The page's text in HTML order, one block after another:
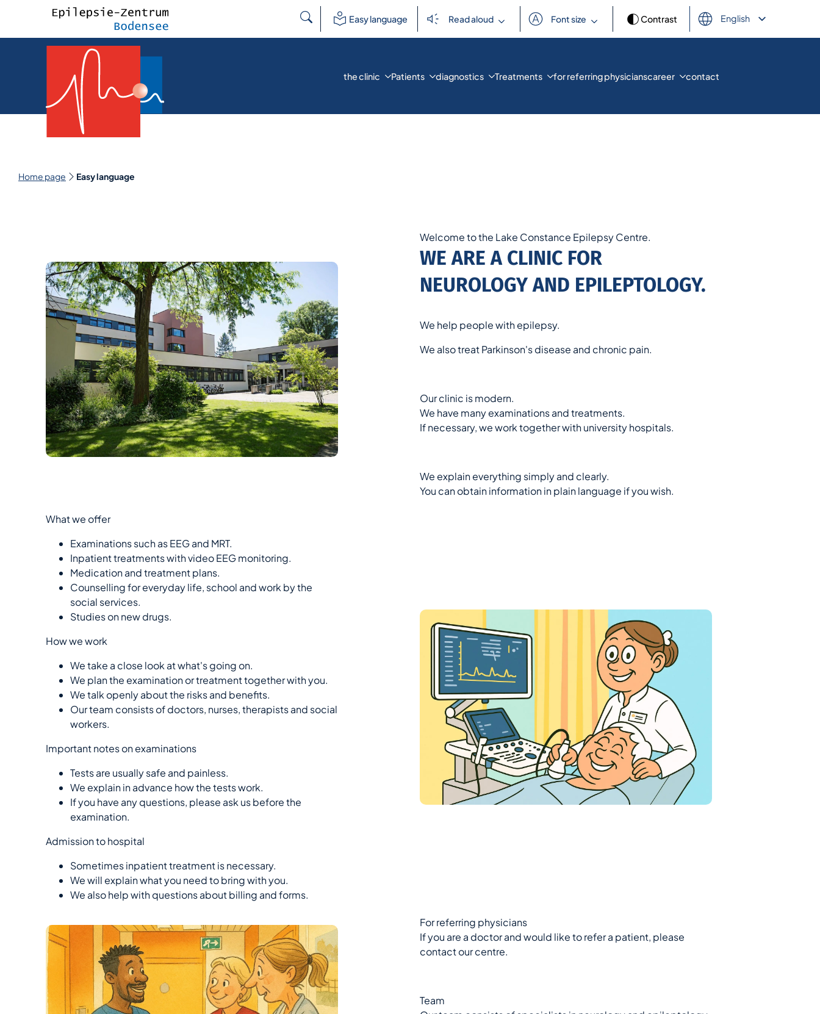
Search
Easy language Read aloud Font size Contrast
English
Deutsch
the clinic Patients diagnostics Treatments for referring physicianscareer contact
Home page Easy language
Welcome to the Lake Constance Epilepsy Centre.
WE ARE A CLINIC FOR
NEUROLOGY AND EPILEPTOLOGY.
We help people with epilepsy.
We also treat Parkinson's disease and chronic pain.
Our clinic is modern.
We have many examinations and treatments.
If necessary, we work together with university hospitals.
We explain everything simply and clearly.
You can obtain information in plain language if you wish.
What we offer
Examinations such as EEG and MRT.
Inpatient treatments with video EEG monitoring.
Medication and treatment plans.
Counselling for everyday life, school and work by the
social services.
Studies on new drugs.
How we work
We take a close look at what's going on.
We plan the examination or treatment together with you.
We talk openly about the risks and benefits.
Our team consists of doctors, nurses, therapists and social
workers.
Important notes on examinations
Tests are usually safe and painless.
We explain in advance how the tests work.
If you have any questions, please ask us before the
examination.
Admission to hospital
Sometimes inpatient treatment is necessary.
We will explain what you need to bring with you.
We also help with questions about billing and forms.
For referring physicians
If you are a doctor and would like to refer a patient, please
contact our centre.
Team